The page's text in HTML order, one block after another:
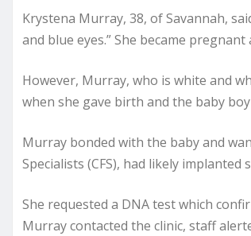
Krystena Murray, 38, of Savannah,
and blue eyes.” She became
However, Murray, who is white and
when she gave birth and the baby
Murray bonded with the baby and
Specialists (CFS), had likely
She requested a DNA test which
Murray contacted the clinic, staff